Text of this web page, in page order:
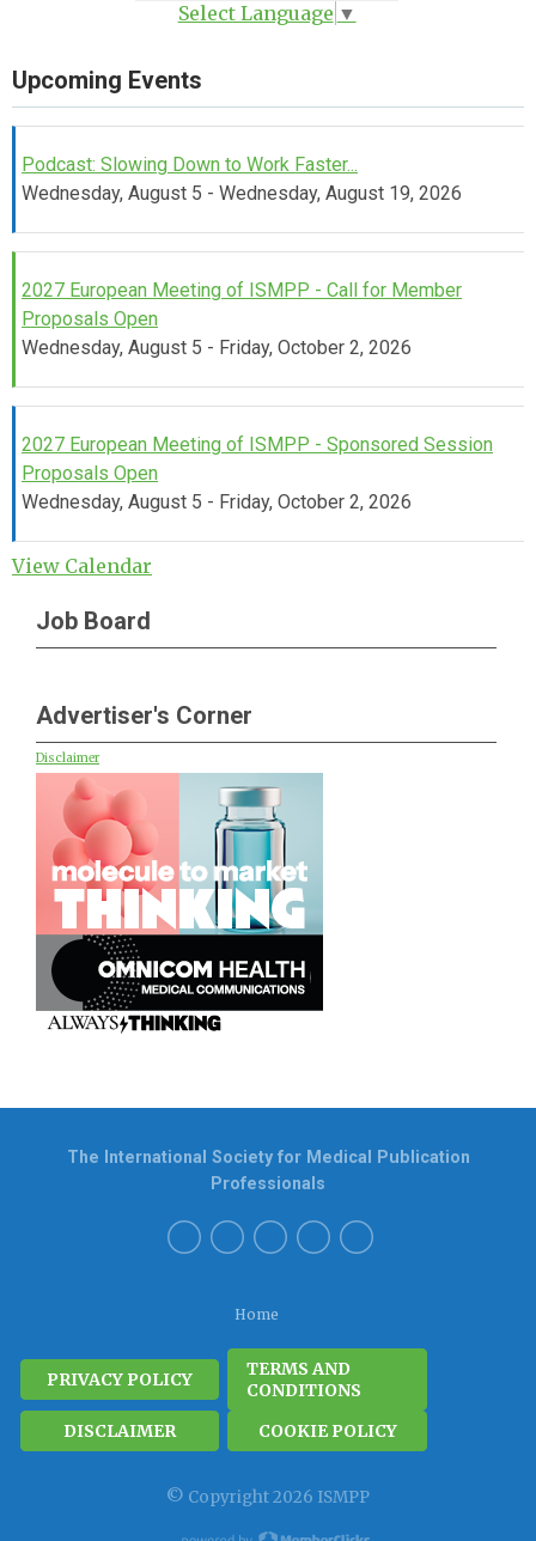
Select Language ▼
Upcoming Events
Podcast: Slowing Down to Work Faster...
Wednesday, August 5 - Wednesday, August 19, 2026
2027 European Meeting of ISMPP - Call for Member
Proposals Open
Wednesday, August 5 - Friday, October 2, 2026
2027 European Meeting of ISMPP - Sponsored Session
Proposals Open
Wednesday, August 5 - Friday, October 2, 2026
View Calendar
Job Board
Advertiser's Corner
Disclaimer
Home
PRIVACY POLICY
TERMS AND
CONDITIONS
DISCLAIMER
COOKIE POLICY
The International Society for Medical Publication
Professionals
© Copyright 2026 ISMPP